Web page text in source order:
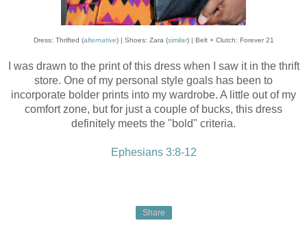
Dress: Thrifted (alternative) | Shoes: Zara (similar) | Belt + Clutch: Forever 21
I was drawn to the print of this dress when I saw it in the thrift
store. One of my personal style goals has been to
incorporate bolder prints into my wardrobe. A little out of my
comfort zone, but for just a couple of bucks, this dress
definitely meets the "bold" criteria.
Ephesians 3:8-12
Share